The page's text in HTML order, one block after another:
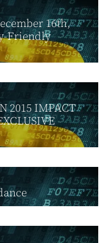
16th,
Friendly
2015 IMPACT